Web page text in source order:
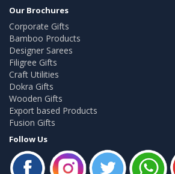
Our Brochures
Corporate Gifts
Bamboo Products
Designer Sarees
Filigree Gifts
Craft Utilities
Dokra Gifts
Wooden Gifts
Export based Products
Fusion Gifts
Follow Us